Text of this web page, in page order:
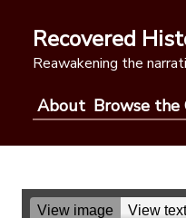
contentRecovered
Reawakening the
About Browse the
View image View text